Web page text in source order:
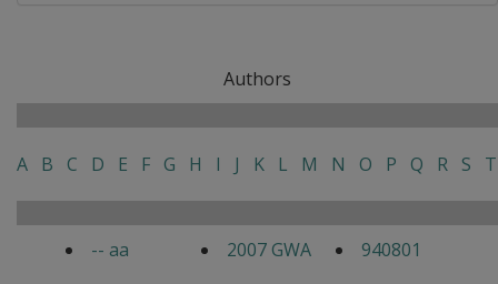
Authors
A B C D E F G H I J K L M N O P Q R S T
-- aa 2007 GWA 940801